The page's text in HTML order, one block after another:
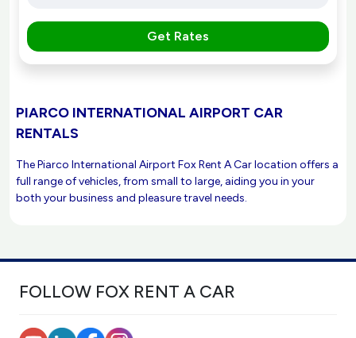
Get Rates
PIARCO INTERNATIONAL AIRPORT CAR
RENTALS
The Piarco International Airport Fox Rent A Car location offers a
full range of vehicles, from small to large, aiding you in your
both your business and pleasure travel needs.
FOLLOW FOX RENT A CAR